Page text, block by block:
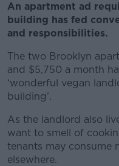
An apartment ad
building has fed
and responsibilities.
The two Brooklyn
and $5,750 a month
‘wonderful vegan
building’.
As the landlord also
want to smell of
tenants may consume
elsewhere.